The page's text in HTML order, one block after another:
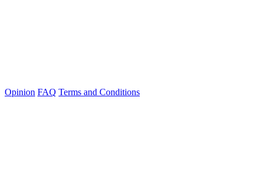
Opinion FAQ Terms and Conditions